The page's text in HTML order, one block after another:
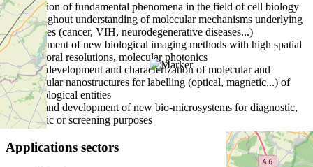
- elucidation of fundamental phenomena in the field of cell biology
and throughout understanding of molecular mechanisms underlying
pathologies (cancer, VIH, neurodegenerative diseases...)
- development of new biological imaging methods with high spatial
and temporal resolutions, molecular photonics
- design, development and characterization of molecular and
biomolecular nanostructures for labelling (optical, magnetic...) of
active biological entities
- design and development of new bio-microsystems for diagnostic,
therapeutic or screening purposes
Applications sectors